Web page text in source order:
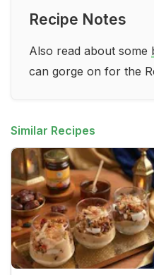
Recipe Notes
Also read about some
can gorge on for the
Similar Recipes